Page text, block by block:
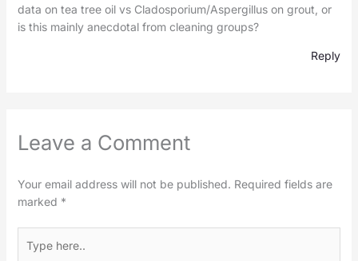
data on tea tree oil vs Cladosporium/Aspergillus on grout, or
is this mainly anecdotal from cleaning groups?
Reply
Leave a Comment
Your email address will not be published. Required fields are
marked *
here..